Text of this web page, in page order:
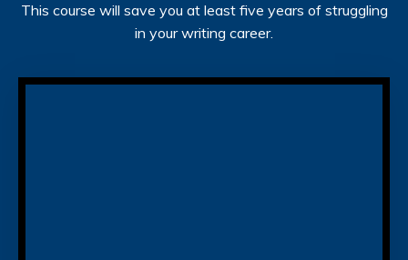
This course will save you at least five years of struggling
in your writing career.